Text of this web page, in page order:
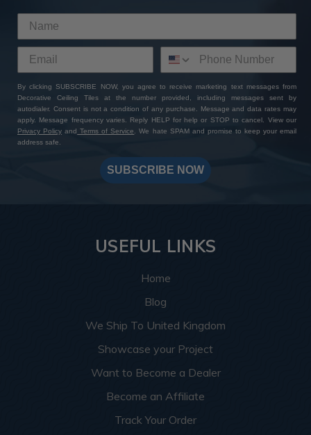
By clicking SUBSCRIBE NOW, you agree to receive marketing text messages from
Decorative Ceiling Tiles at the number provided, including messages sent by
autodialer. Consent is not a condition of any purchase. Message and data rates may
apply. Message frequency varies. Reply HELP for help or STOP to cancel. View our
Privacy Policy and Terms of Service
. We hate SPAM and promise to keep your email
address safe.
SUBSCRIBE NOW
USEFUL LINKS
Home
Blog
We Ship To United Kingdom
Showcase your Project
Want to Become a Dealer
Become an Affiliate
Track Your Order